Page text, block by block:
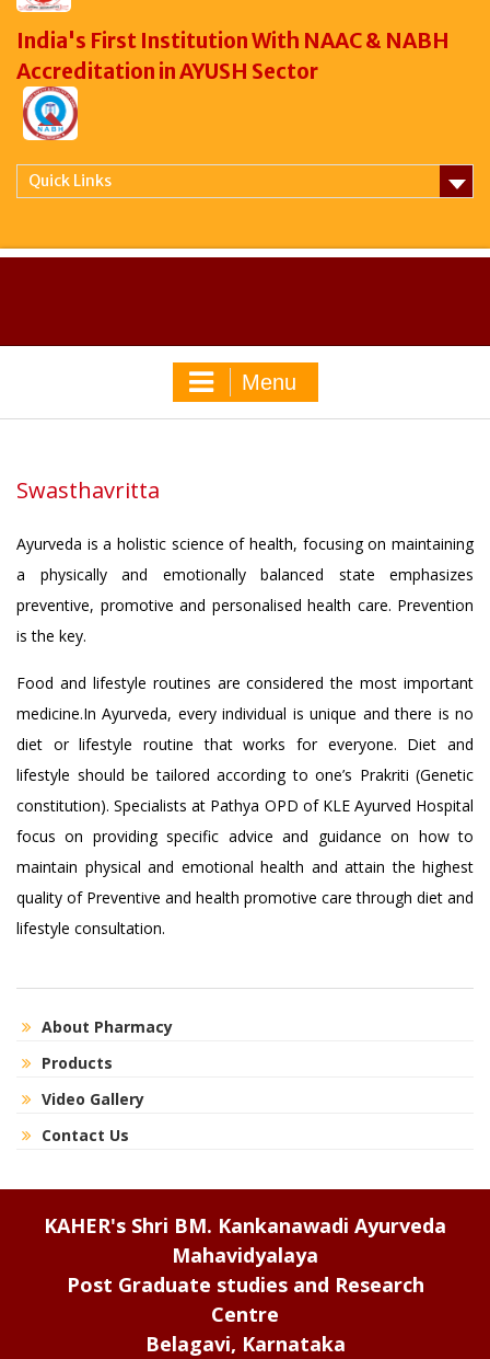
India's First Institution With NAAC & NABH
Accreditation in AYUSH Sector
Quick Links
Menu
Swasthavritta
Ayurveda is a holistic science of health, focusing on maintaining
a physically and emotionally balanced state emphasizes
preventive, promotive and personalised health care. Prevention
is the key.
Food and lifestyle routines are considered the most important
medicine.In Ayurveda, every individual is unique and there is no
diet or lifestyle routine that works for everyone. Diet and
lifestyle should be tailored according to one’s Prakriti (Genetic
constitution). Specialists at Pathya OPD of KLE Ayurved Hospital
focus on providing specific advice and guidance on how to
maintain physical and emotional health and attain the highest
quality of Preventive and health promotive care through diet and
lifestyle consultation.
About Pharmacy
Products
Video Gallery
Contact Us
KAHER's Shri BM. Kankanawadi Ayurveda
Mahavidyalaya
Post Graduate studies and Research
Centre
Belagavi, Karnataka